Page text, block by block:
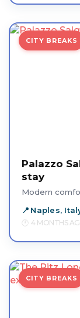
CITY BREAKS
Palazzo
stay
Modern
Naples,
4 MONTHS
CITY BREAKS